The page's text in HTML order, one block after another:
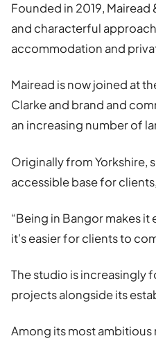
Founded in 2019,
and characterful
accommodation and
Mairead is now joined at
Clarke and brand and
an increasing number of
Originally from Yorkshire,
accessible base for
“Being in Bangor makes it
it’s easier for clients to
The studio is increasingly
projects alongside its
Among its most ambitious